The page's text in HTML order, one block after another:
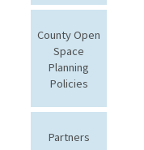
County Open
Space
Planning
Policies
Partners